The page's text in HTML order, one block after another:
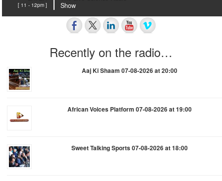
[ 11 - 12pm ]
Show
Recently on the radio…
Aaj Ki Shaam 07-08-2026 at 20:00
African Voices Platform 07-08-2026 at 19:00
Sweet Talking Sports 07-08-2026 at 18:00